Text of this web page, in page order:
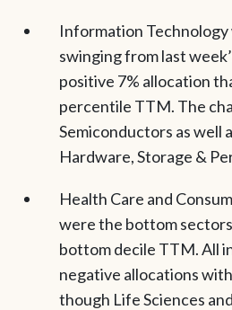
Information Technology
swinging from last
positive 7% allocation
percentile TTM. The
Semiconductors as well
Hardware, Storage &
Health Care and
were the bottom
bottom decile TTM. All
negative allocations
though Life Sciences